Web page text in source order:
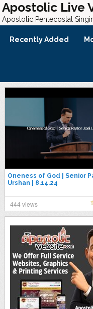
Apostolic Live
Apostolic Pentecostal
Recently Added
Oneness of God | Senior
Urshan | 8.14.24
444 views